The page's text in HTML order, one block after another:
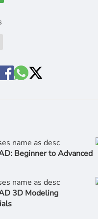
Beginner to Advanced
3D Modeling